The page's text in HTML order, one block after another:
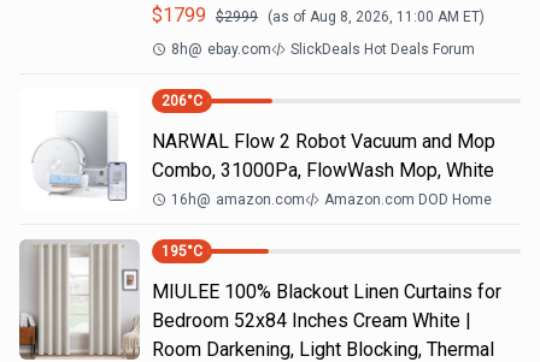
$1799 $2999 (as of Aug 8, 2026, 11:00 AM ET)
8h@ ebay.com SlickDeals Hot Deals Forum
206°C
NARWAL Flow 2 Robot Vacuum and Mop
Combo, 31000Pa, FlowWash Mop, White
16h@ amazon.com Amazon.com DOD Home
195°C
MIULEE 100% Blackout Linen Curtains for
Bedroom 52x84 Inches Cream White |
Room Darkening, Light Blocking, Thermal